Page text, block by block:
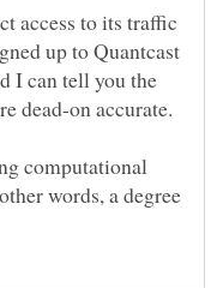
access to its traffic
up to Quantcast
I can tell you the
computational
words, a degree